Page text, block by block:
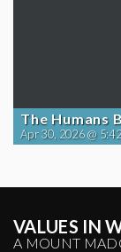
The Humans
Apr 30, 2026 @
VALUES IN
A MOUNT